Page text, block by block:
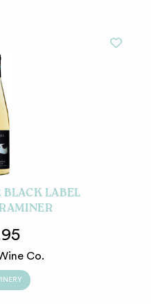
LABEL
Co.